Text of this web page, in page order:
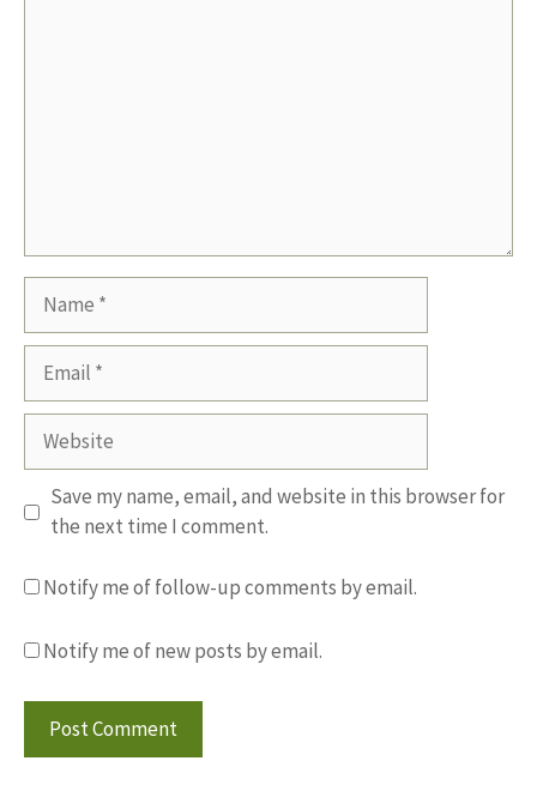
Website
Save my name, email, and website in this browser for
the next time I comment.
Notify me of follow-up comments by email.
Notify me of new posts by email.